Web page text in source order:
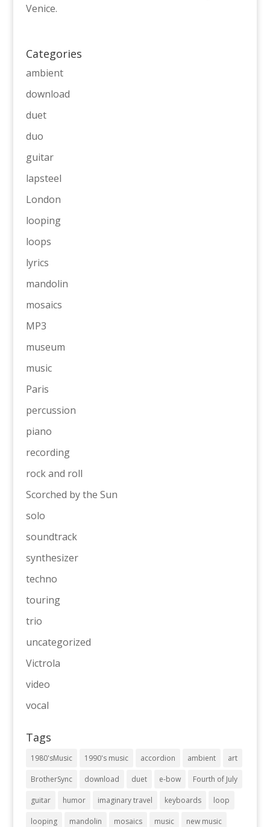
Venice.
Categories
ambient
download
duet
duo
guitar
lapsteel
London
looping
loops
lyrics
mandolin
mosaics
MP3
museum
music
Paris
percussion
piano
recording
rock and roll
Scorched by the Sun
solo
soundtrack
synthesizer
techno
touring
trio
uncategorized
Victrola
video
vocal
Tags
1980'sMusic 1990's music accordion ambient art
BrotherSync download duet e-bow Fourth of July
guitar humor imaginary travel keyboards loop
looping mandolin mosaics music new music